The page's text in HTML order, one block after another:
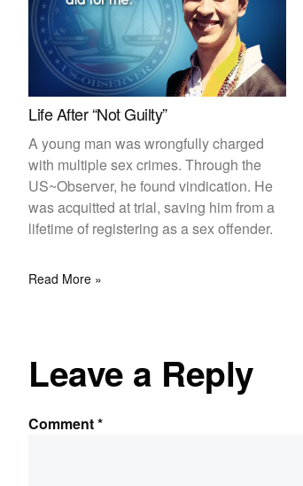
Life After “Not Guilty”
A young man was wrongfully charged
with multiple sex crimes. Through the
US~Observer, he found vindication. He
was acquitted at trial, saving him from a
lifetime of registering as a sex offender.
Read More »
Leave a Reply
Comment*